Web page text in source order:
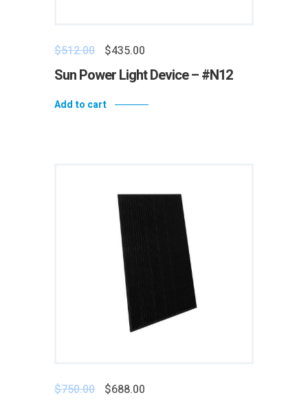
$512.00 $435.00
Sun Power Light Device – #N12
Add to cart
$750.00 $688.00